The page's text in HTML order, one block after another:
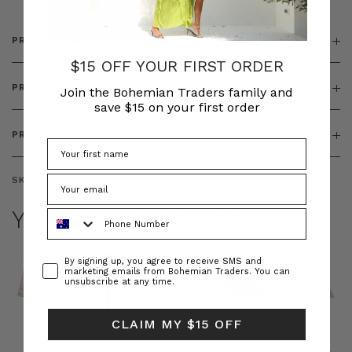
PRODUCT DETAILS
PRODUCT FEATURES
PRODUCT SIZING
SKU:
YOU MAY ALSO LIKE
$15 OFF YOUR FIRST ORDER
Join the Bohemian Traders family and
save $15 on your first order
ConsentBy signing up, you agree to receive SMS and
marketing emails from Bohemian Traders. You can
unsubscribe at any time.
CLAIM MY $15 OFF